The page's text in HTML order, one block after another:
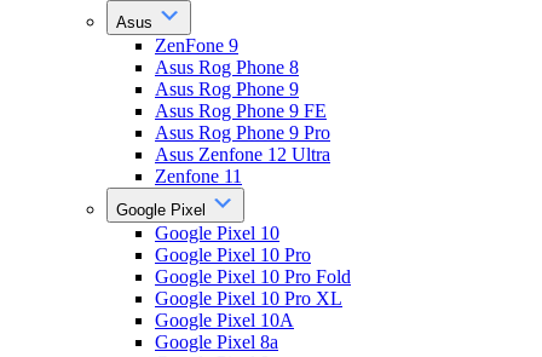
Asus
ZenFone 9
Asus Rog Phone 8
Asus Rog Phone 9
Asus Rog Phone 9 FE
Asus Rog Phone 9 Pro
Asus Zenfone 12 Ultra
Zenfone 11
Google Pixel
Google Pixel 10
Google Pixel 10 Pro
Google Pixel 10 Pro Fold
Google Pixel 10 Pro XL
Google Pixel 10A
Google Pixel 8a